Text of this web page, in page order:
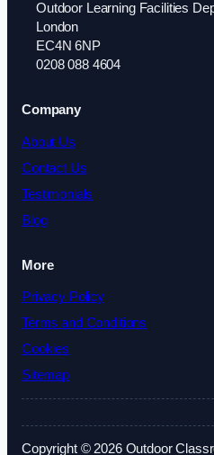
Outdoor Learning Facilities
London
EC4N 6NP
0208 088 4604
Company
About Us
Contact Us
Testimonials
Blog
More
Privacy Policy
Terms and Conditions
Cookies
Sitemap
Copyright © 2026 Outdoor